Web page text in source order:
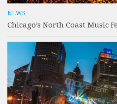
NEWS
Chicago’s North Coast Music